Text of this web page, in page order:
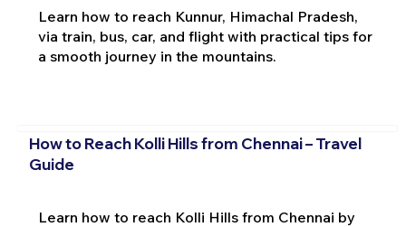
Learn how to reach Kunnur, Himachal Pradesh,
via train, bus, car, and flight with practical tips for
a smooth journey in the mountains.
How to Reach Kolli Hills from Chennai – Travel
Guide
Learn how to reach Kolli Hills from Chennai by